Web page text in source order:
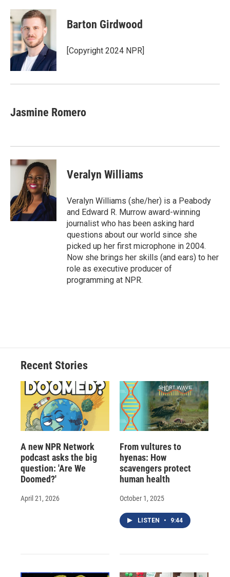
Barton Girdwood
[Copyright 2024 NPR]
Jasmine Romero
Veralyn Williams
Veralyn Williams (she/her) is a Peabody
and Edward R. Murrow award-winning
journalist who has been asking hard
questions about our world since she
picked up her first microphone in 2004.
Now she brings her skills (and ears) to her
role as executive producer of
programming at NPR.
Recent Stories
A new NPR Network
podcast asks the big
question: 'Are We
Doomed?'
April 21, 2026
From vultures to
hyenas: How
scavengers protect
human health
October 1, 2025
LISTEN • 9:44